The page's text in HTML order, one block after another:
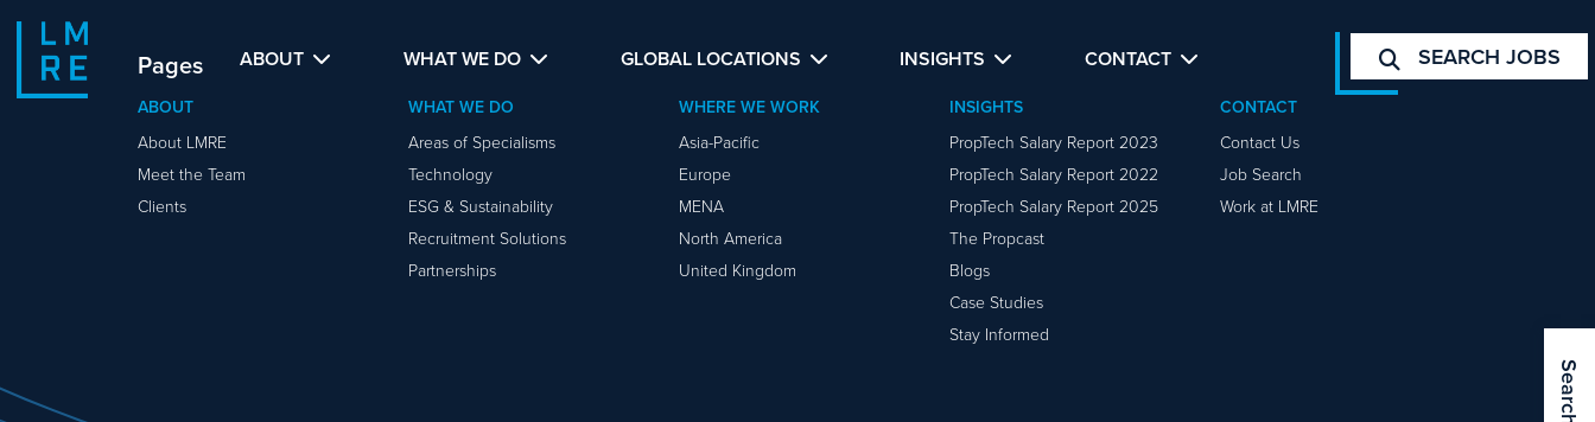
ABOUT WHAT WE DO GLOBAL LOCATIONS INSIGHTS CONTACT SEARCH JOBS
Pages
ABOUT
About LMRE
Meet the Team
Clients
WHAT WE DO
Areas of Specialisms
Technology
ESG & Sustainability
Recruitment Solutions
Partnerships
WHERE WE WORK
Asia-Pacific
Europe
MENA
North America
United Kingdom
INSIGHTS
PropTech Salary Report 2023
PropTech Salary Report 2022
PropTech Salary Report 2025
The Propcast
Blogs
Case Studies
Stay Informed
CONTACT
Contact Us
Job Search
Work at LMRE